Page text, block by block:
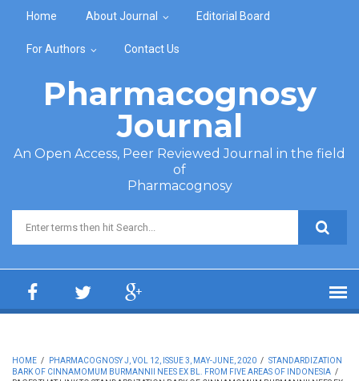
Home About Journal Editorial Board
For Authors Contact Us
Pharmacognosy
Journal
An Open Access, Peer Reviewed Journal in the field
of
Pharmacognosy
Search form
HOME / PHARMACOGNOSY J, VOL 12, ISSUE 3, MAY-JUNE, 2020 / STANDARDIZATION
BARK OF CINNAMOMUM BURMANNII NEES EX BL. FROM FIVE AREAS OF INDONESIA /